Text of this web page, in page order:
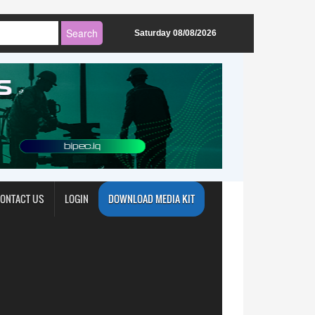
Saturday 08/08/2026
US LOGIN DOWNLOAD MEDIA KIT